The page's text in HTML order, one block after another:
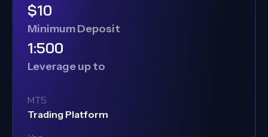
$10
Minimum Deposit
1:500
Leverage up to
MT5
Trading Platform